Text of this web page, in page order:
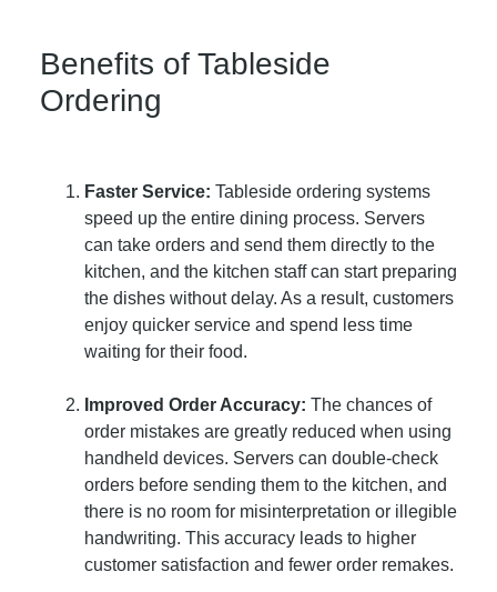
Benefits of Tableside
Ordering
Faster Service: Tableside ordering systems
speed up the entire dining process. Servers
can take orders and send them directly to the
kitchen, and the kitchen staff can start preparing
the dishes without delay. As a result, customers
enjoy quicker service and spend less time
waiting for their food.
Improved Order Accuracy: The chances of
order mistakes are greatly reduced when using
handheld devices. Servers can double-check
orders before sending them to the kitchen, and
there is no room for misinterpretation or illegible
handwriting. This accuracy leads to higher
customer satisfaction and fewer order remakes.